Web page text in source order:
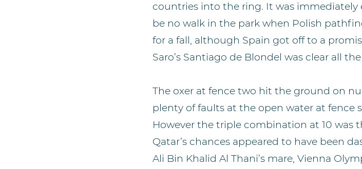
countries into the ring. It was immediately
be no walk in the park when Polish
for a fall, although Spain got off to a
Saro’s Santiago de Blondel was clear all
The oxer at fence two hit the ground on
plenty of faults at the open water at fence
However the triple combination at 10 was
Qatar’s chances appeared to have been
Ali Bin Khalid Al Thani’s mare, Vienna